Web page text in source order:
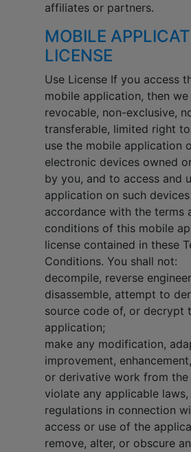
affiliates or partners.
MOBILE
LICENSE
Use License If you access
mobile application, then
revocable, non-exclusive,
transferable, limited right
use the mobile application
electronic devices owned
by you, and to access and
application on such
accordance with the terms
conditions of this mobile
license contained in these
Conditions. You shall not:
decompile, reverse
disassemble, attempt to
source code of, or decrypt
application;
make any modification,
improvement,
or derivative work from
violate any applicable laws,
regulations in connection
access or use of the
remove, alter, or obscure